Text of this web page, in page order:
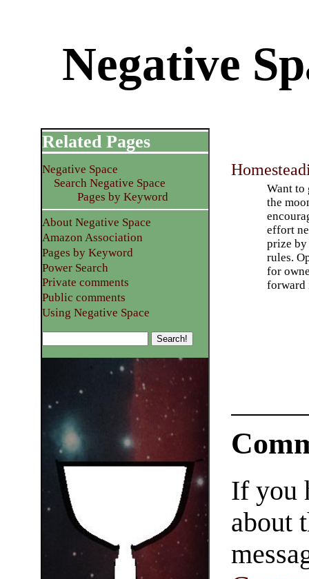
Negative
Want to
the
effort
prize
rules.
for
forward
Related Pages
Negative Space
Search Negative Space
Pages by Keyword
About Negative Space
Amazon Association
Pages by Keyword
Power Search
Private comments
Public comments
Using Negative Space
If you
about